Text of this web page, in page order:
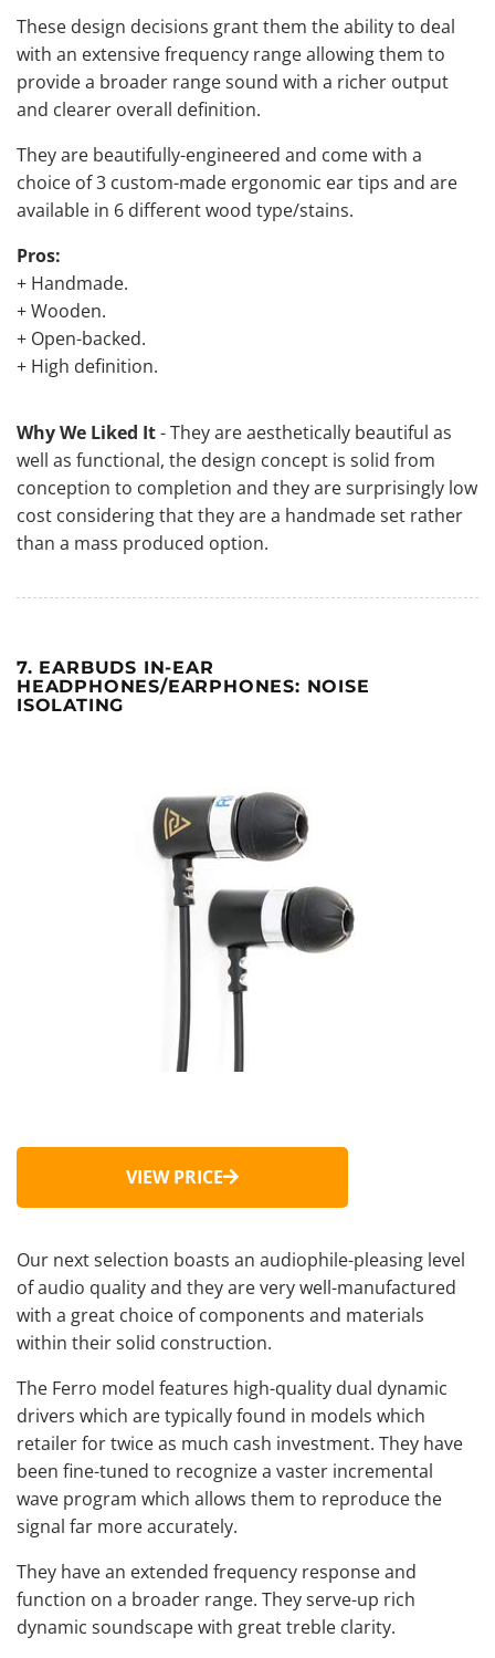
These design decisions grant them the ability to deal
with an extensive frequency range allowing them to
provide a broader range sound with a richer output
and clearer overall definition.
They are beautifully-engineered and come with a
choice of 3 custom-made ergonomic ear tips and are
available in 6 different wood type/stains.
Pros:
+ Handmade.
+ Wooden.
+ Open-backed.
+ High definition.
Why We Liked It- They are aesthetically beautiful as
well as functional, the design concept is solid from
conception to completion and they are surprisingly low
cost considering that they are a handmade set rather
than a mass produced option.
7. EARBUDS IN-EAR
HEADPHONES/EARPHONES: NOISE
ISOLATING
VIEW PRICE
Our next selection boasts an audiophile-pleasing level
of audio quality and they are very well-manufactured
with a great choice of components and materials
within their solid construction.
The Ferro model features high-quality dual dynamic
drivers which are typically found in models which
retailer for twice as much cash investment. They have
been fine-tuned to recognize a vaster incremental
wave program which allows them to reproduce the
signal far more accurately.
They have an extended frequency response and
function on a broader range. They serve-up rich
dynamic soundscape with great treble clarity.